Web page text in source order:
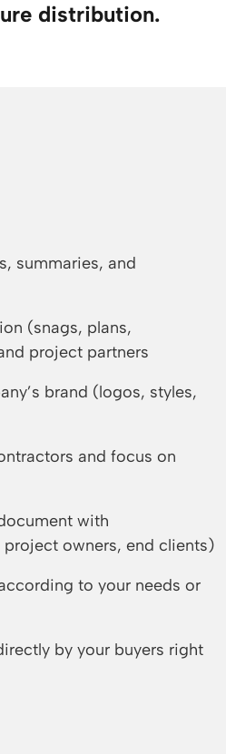
distribution.
summaries, and
(snags, plans,
project partners
brand (logos, styles,
and focus on
with
owners, end clients)
to your needs or
by your buyers right